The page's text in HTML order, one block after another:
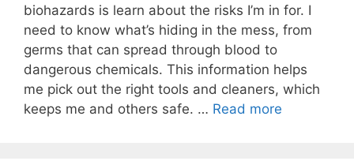
biohazards is learn about the risks I’m in for. I
need to know what’s hiding in the mess, from
germs that can spread through blood to
dangerous chemicals. This information helps
me pick out the right tools and cleaners, which
keeps me and others safe. … Read more